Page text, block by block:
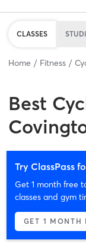
CLASSES
Home Fitness
Best
Try ClassPass
Get 1 month free
classes and gym
GET 1 MONTH